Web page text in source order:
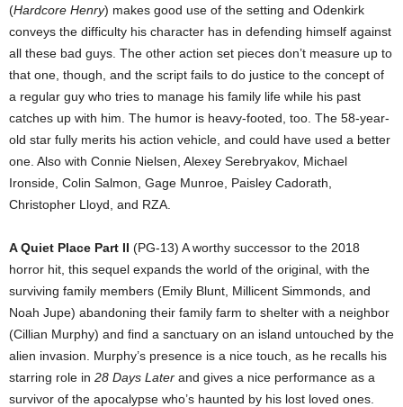
(Hardcore Henry) makes good use of the setting and Odenkirk
conveys the difficulty his character has in defending himself against
all these bad guys. The other action set pieces don’t measure up to
that one, though, and the script fails to do justice to the concept of
a regular guy who tries to manage his family life while his past
catches up with him. The humor is heavy-footed, too. The 58-year-
old star fully merits his action vehicle, and could have used a better
one. Also with Connie Nielsen, Alexey Serebryakov, Michael
Ironside, Colin Salmon, Gage Munroe, Paisley Cadorath,
Christopher Lloyd, and RZA.
A Quiet Place Part II (PG-13) A worthy successor to the 2018
horror hit, this sequel expands the world of the original, with the
surviving family members (Emily Blunt, Millicent Simmonds, and
Noah Jupe) abandoning their family farm to shelter with a neighbor
(Cillian Murphy) and find a sanctuary on an island untouched by the
alien invasion. Murphy’s presence is a nice touch, as he recalls his
starring role in 28 Days Later and gives a nice performance as a
survivor of the apocalypse who’s haunted by his lost loved ones.